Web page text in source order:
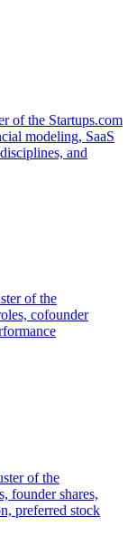
of the Startups.com
modeling, SaaS
and
of the
cofounder
of the
founder shares,
preferred stock